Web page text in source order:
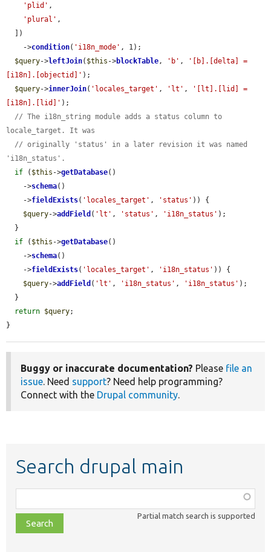
'plid' ,
'plural' ,
    ->
condition( 'i18n_mode' , 1);
$query->leftJoin( $this ->blockTable, 'b' ,
'[b].[delta] =
[i18n].[objectid]' );
$query->innerJoin( 'locales_target' , 'lt' ,
'[lt].[lid] =
[i18n].[lid]' );
// The i18n_string module adds a status column to
locale_target. It was
// originally 'status' in a later revision it was named
'i18n_status'.
if ( $this ->getDatabase()
    ->
schema()
    ->
fieldExists( 'locales_target' , 'status' )) {
$query->addField ( 'lt' , 'status' , 'i18n_status' );
if ( $this ->getDatabase()
    ->
schema()
    ->
fieldExists( 'locales_target' , 'i18n_status' )) {
$query->addField ( 'lt' , 'i18n_status' , 'i18n_status' );
return $query;
}
Buggy or inaccurate documentation? Please file an
issue. Need support? Need help programming?
Connect with the Drupal community.
Search drupal main
class,
file,
topic,
Partial match search is supported